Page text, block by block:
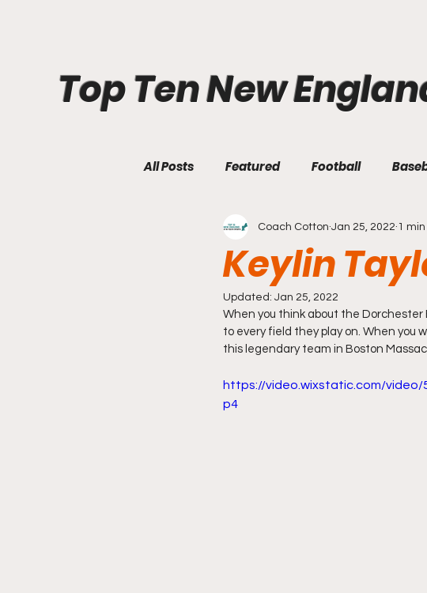
Top Ten New
All Posts Featured Football
Keylin
Coach Cotton Jan 25, 2022 1
Updated: Jan 25, 2022
When you think about the
to every field they play on. When you
this legendary team in Boston
https://video.wixstatic.com/video/
p4